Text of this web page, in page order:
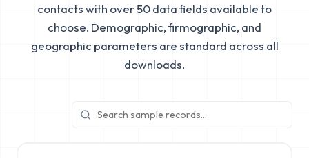
contacts with over 50 data fields available to
choose. Demographic, firmographic, and
geographic parameters are standard across all
downloads.